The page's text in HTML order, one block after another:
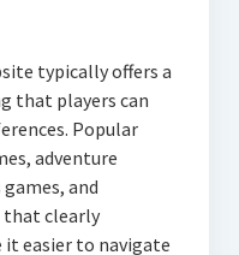
typically offers a
that players can
Popular
adventure
and
that clearly
easier to navigate